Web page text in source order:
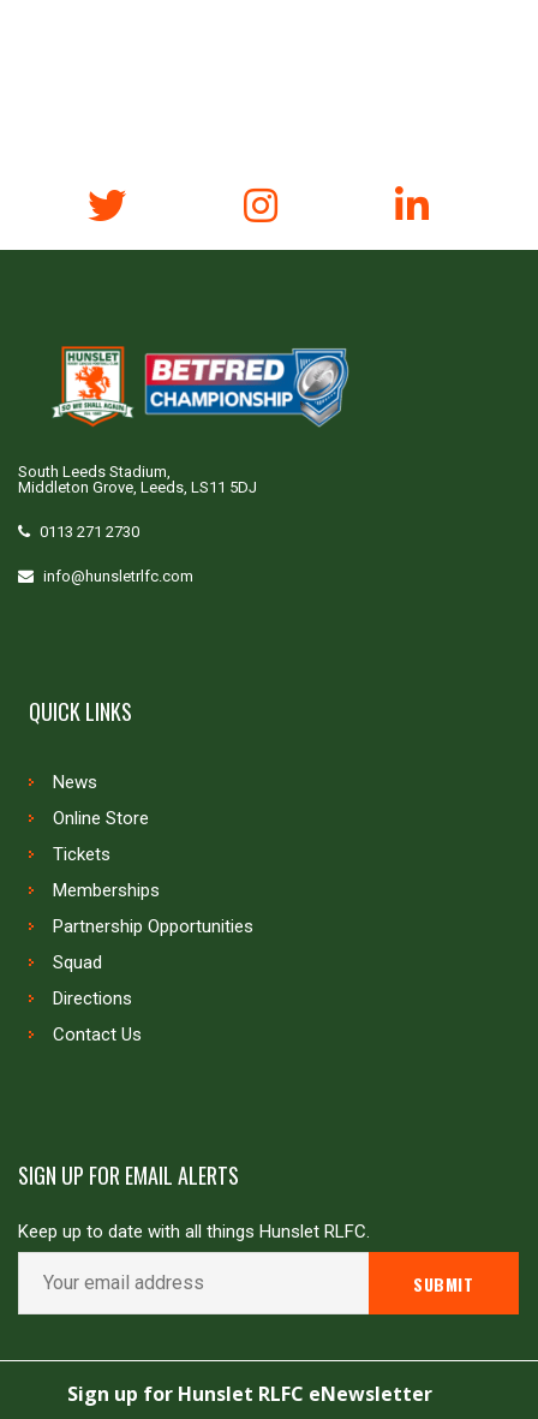
South Leeds Stadium,
Middleton Grove, Leeds, LS11 5DJ
0113 271 2730
info@hunsletrlfc.com
QUICK LINKS
News
Online Store
Tickets
Memberships
Partnership Opportunities
Squad
Directions
Contact Us
SIGN UP FOR EMAIL ALERTS
Keep up to date with all things Hunslet RLFC.
Copyright © Hunslet RLFC. All rights reserved